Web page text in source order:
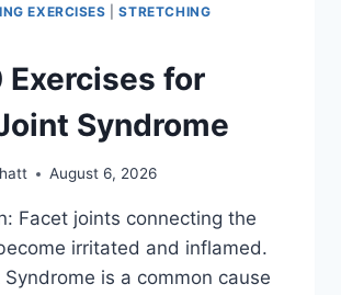
EXERCISES |STRETCHING
Exercises for
Syndrome
August 6, 2026
Facet joints connecting the
irritated and inflamed.
is a common cause